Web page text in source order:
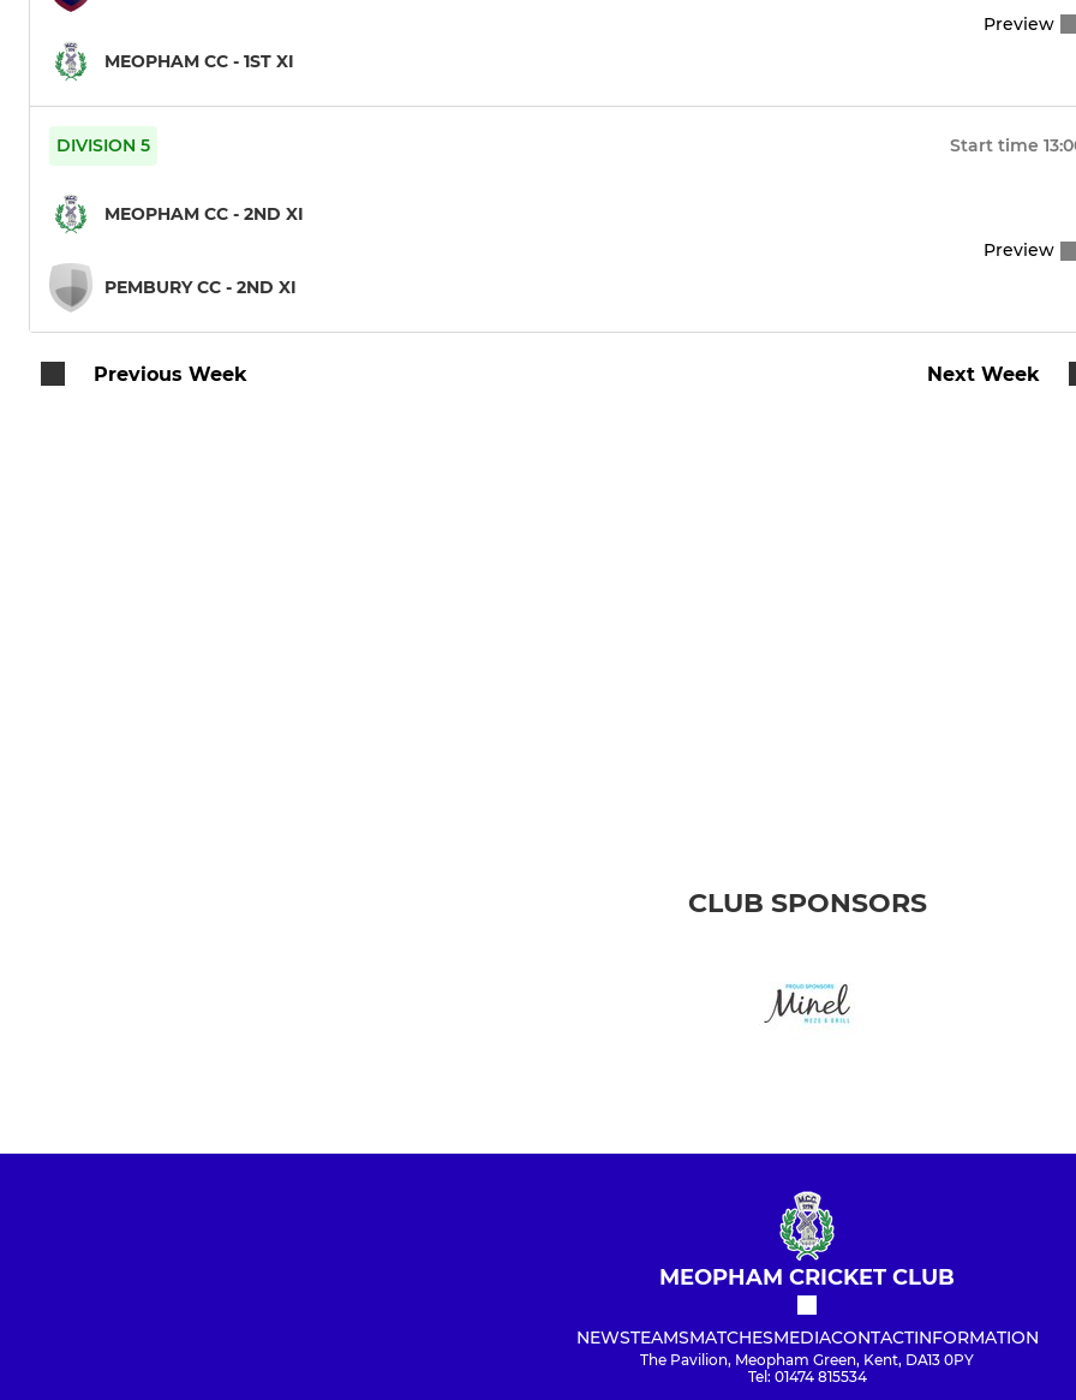
MEOPHAM CC - 1ST XI
Preview
DIVISION 5 Start time
MEOPHAM CC - 2ND XI
PEMBURY CC - 2ND XI
Preview
Previous Week Next Week
CLUB SPONSORS
MEOPHAM CRICKET CLUB
NEWSTEAMSMATCHESMEDIACONTACTINFORMATION
The Pavilion, Meopham Green, Kent, DA13 0PY
Tel: 01474 815534